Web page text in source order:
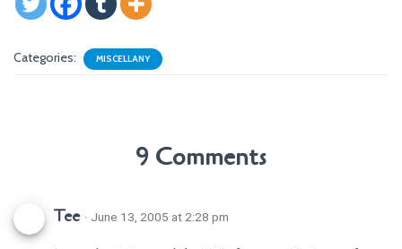
Categories: MISCELLANY
9 Comments
Tee · June 13, 2005 at 2:28 pm